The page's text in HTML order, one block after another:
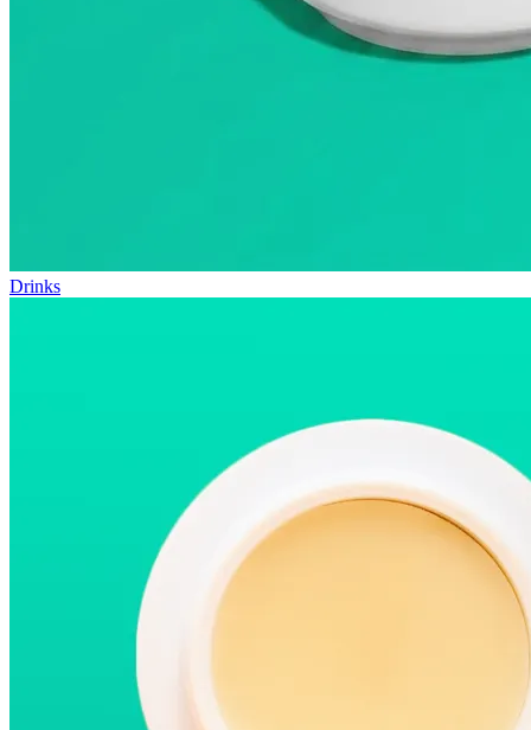
Drinks